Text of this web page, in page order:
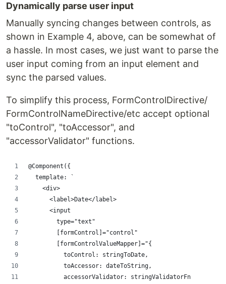
Dynamically parse user input
Manually syncing changes between controls, as
shown in Example 4, above, can be somewhat of
a hassle. In most cases, we just want to parse the
user input coming from an input element and
sync the parsed values.
To simplify this process, FormControlDirective/
FormControlNameDirective/etc accept optional
"toControl", "toAccessor", and
"accessorValidator" functions.
@Component({
  template: `
    <div>
      <label>Date</label>
      <input
        type="text"
        [formControl]="control"
        [formControlValueMapper]="{
          toControl: stringToDate,
          toAccessor: dateToString,
          accessorValidator: stringValidatorFn